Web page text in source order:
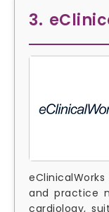
3.
and practice
cardiology,